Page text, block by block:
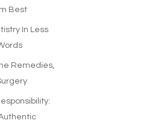
Best
In Less
Remedies,